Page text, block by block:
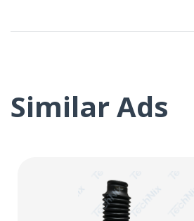
Similar Ads